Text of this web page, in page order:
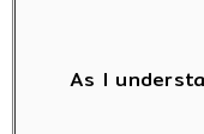
As I